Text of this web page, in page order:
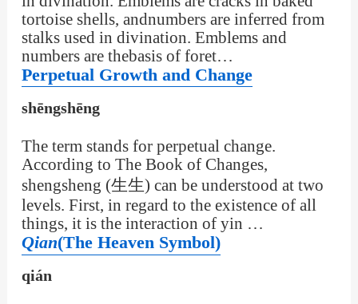
tortoise shells, andnumbers are inferred from
stalks used in divination. Emblems and
numbers are thebasis of foret…
Perpetual Growth and Change
shēngshēng
The term stands for perpetual change.
According to The Book of Changes,
shengsheng (生生) can be understood at two
levels. First, in regard to the existence of all
things, it is the interaction of yin …
Qian(The Heaven Symbol)
qián